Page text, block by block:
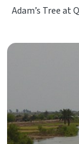
Adam’s Tree at